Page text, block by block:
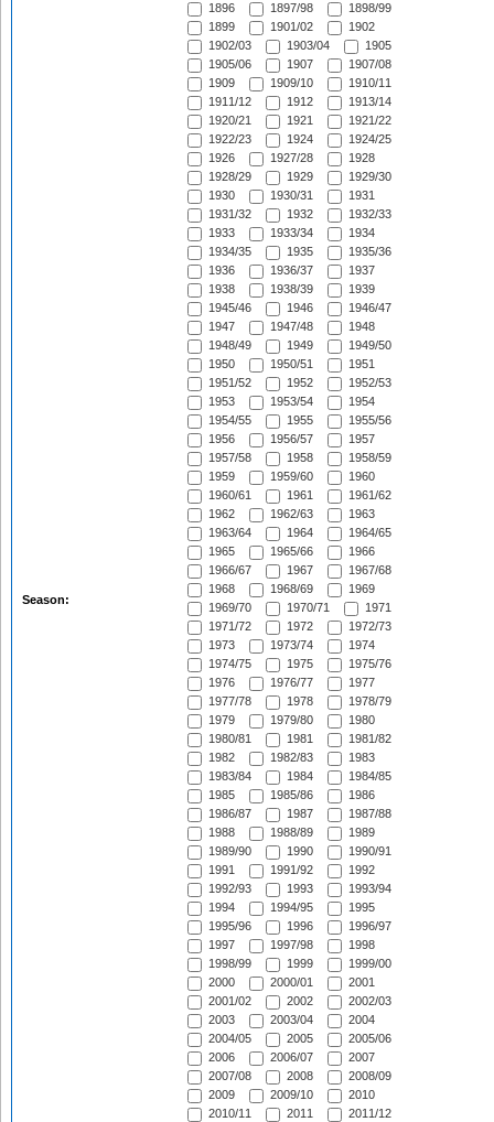
Season:
1896
1897/98
1898/99
1899
1901/02
1902
1902/03
1903/04
1905
1905/06
1907
1907/08
1909
1909/10
1910/11
1911/12
1912
1913/14
1920/21
1921
1921/22
1922/23
1924
1924/25
1926
1927/28
1928
1928/29
1929
1929/30
1930
1930/31
1931
1931/32
1932
1932/33
1933
1933/34
1934
1934/35
1935
1935/36
1936
1936/37
1937
1938
1938/39
1939
1945/46
1946
1946/47
1947
1947/48
1948
1948/49
1949
1949/50
1950
1950/51
1951
1951/52
1952
1952/53
1953
1953/54
1954
1954/55
1955
1955/56
1956
1956/57
1957
1957/58
1958
1958/59
1959
1959/60
1960
1960/61
1961
1961/62
1962
1962/63
1963
1963/64
1964
1964/65
1965
1965/66
1966
1966/67
1967
1967/68
1968
1968/69
1969
1969/70
1970/71
1971
1971/72
1972
1972/73
1973
1973/74
1974
1974/75
1975
1975/76
1976
1976/77
1977
1977/78
1978
1978/79
1979
1979/80
1980
1980/81
1981
1981/82
1982
1982/83
1983
1983/84
1984
1984/85
1985
1985/86
1986
1986/87
1987
1987/88
1988
1988/89
1989
1989/90
1990
1990/91
1991
1991/92
1992
1992/93
1993
1993/94
1994
1994/95
1995
1995/96
1996
1996/97
1997
1997/98
1998
1998/99
1999
1999/00
2000
2000/01
2001
2001/02
2002
2002/03
2003
2003/04
2004
2004/05
2005
2005/06
2006
2006/07
2007
2007/08
2008
2008/09
2009
2009/10
2010
2010/11
2011
2011/12